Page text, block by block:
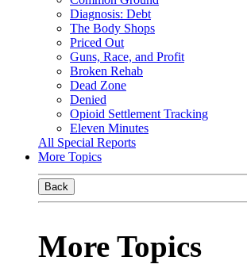
Diagnosis: Debt
The Body Shops
Priced Out
Guns, Race, and Profit
Broken Rehab
Dead Zone
Denied
Opioid Settlement Tracking
Eleven Minutes
All Special Reports
More Topics
Back
More Topics